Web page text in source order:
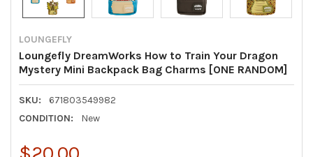
LOUNGEFLY
Loungefly DreamWorks How to Train Your Dragon
Mystery Mini Backpack Bag Charms [ONE RANDOM]
SKU:
671803549982
CONDITION:
New